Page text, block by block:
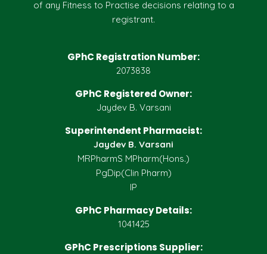
of any Fitness to Practise decisions relating to a
registrant.
GPhC Registration Number:
2073838
GPhC Registered Owner:
Jaydev B. Varsani
Superintendent Pharmacist:
Jaydev B. Varsani
MRPharmS MPharm(Hons.)
PgDip(Clin Pharm)
IP
GPhC Pharmacy Details:
1041425
GPhC Prescriptions Supplier: